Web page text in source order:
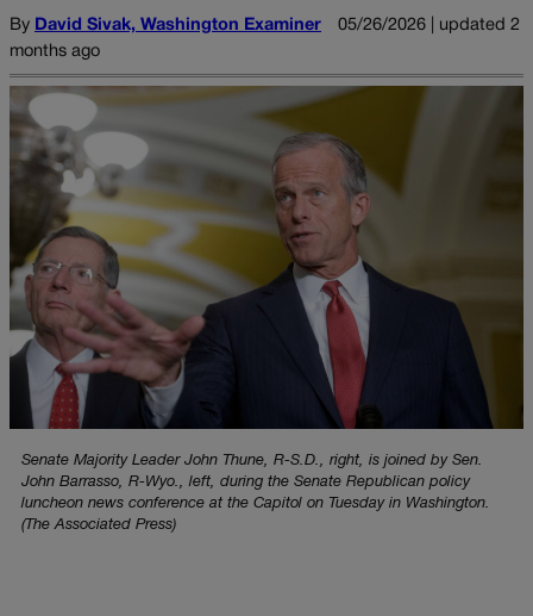
By David Sivak, Washington Examiner
05/26/2026 | updated 2
months ago
Senate Majority Leader John Thune, R-S.D., right, is joined by Sen.
John Barrasso, R-Wyo., left, during the Senate Republican policy
luncheon news conference at the Capitol on Tuesday in Washington.
(The Associated Press)